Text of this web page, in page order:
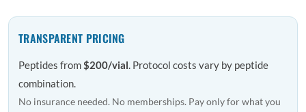
TRANSPARENT PRICING
Peptides from$200/vial. Protocol costs vary by peptide
combination.
No insurance needed. No memberships. Pay only for what you